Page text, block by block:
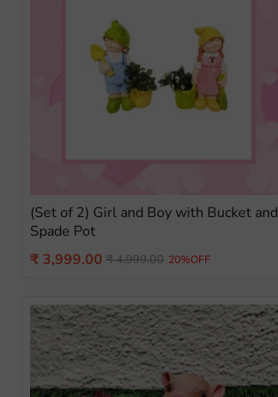
(Set of 2) Girl and Boy with Bucket and
Spade Pot
Current
₹ 3,999.00 Original
₹ 4,999.00 20%OFF